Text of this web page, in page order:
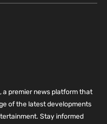
a premier news platform that
of the latest developments
Stay informed